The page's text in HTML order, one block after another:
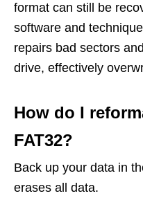
format can still be
software and
repairs bad sectors
drive, effectively
How do I
FAT32?
Back up your data in
erases all data.